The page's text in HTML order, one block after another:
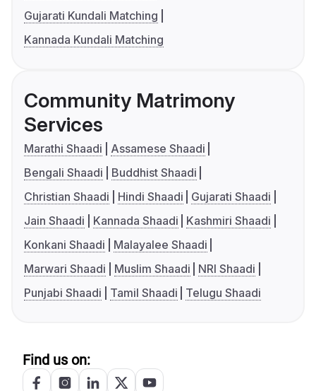
Gujarati Kundali Matching
Kannada Kundali Matching
Community Matrimony
Services
Marathi Shaadi
Assamese Shaadi
Bengali Shaadi
Buddhist Shaadi
Christian Shaadi
Hindi Shaadi
Gujarati Shaadi
Jain Shaadi
Kannada Shaadi
Kashmiri Shaadi
Konkani Shaadi
Malayalee Shaadi
Marwari Shaadi
Muslim Shaadi
NRI Shaadi
Punjabi Shaadi
Tamil Shaadi Telugu Shaadi
Find us on: